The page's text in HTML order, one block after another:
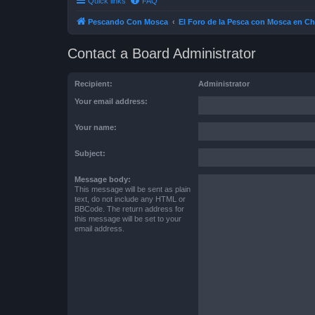
Pescando Con Mosca El Foro de la Pesca con Mosca en
Contact a Board Administrator
Recipient: Administrator
Your email address:
Your name:
Subject:
Message body:
This message will be sent as plain
text, do not include any HTML or
BBCode. The return address for
this message will be set to your
email address.